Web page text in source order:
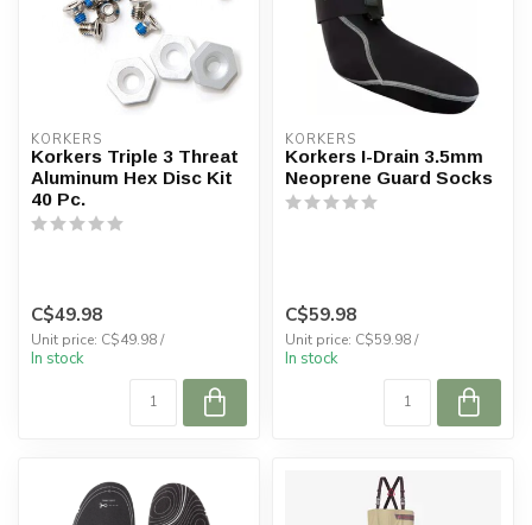
KORKERS
Korkers Triple 3 Threat
Aluminum Hex Disc Kit
40 Pc.
C$49.98
Unit price: C$49.98 /
In stock
KORKERS
Korkers I-Drain 3.5mm
Neoprene Guard Socks
C$59.98
Unit price: C$59.98 /
In stock